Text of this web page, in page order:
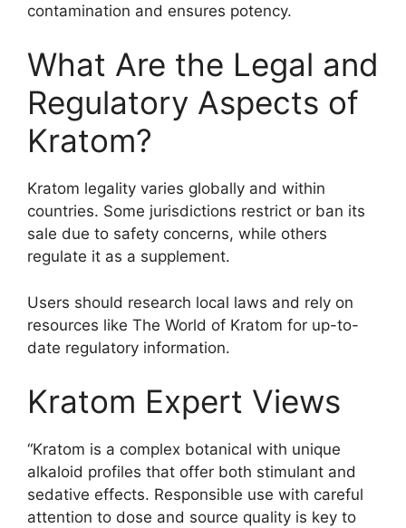
contamination and ensures potency.
What Are the Legal and
Regulatory Aspects of
Kratom?
Kratom legality varies globally and within
countries. Some jurisdictions restrict or ban its
sale due to safety concerns, while others
regulate it as a supplement.
Users should research local laws and rely on
resources like The World of Kratom for up-to-
date regulatory information.
Kratom Expert Views
“Kratom is a complex botanical with unique
alkaloid profiles that offer both stimulant and
sedative effects. Responsible use with careful
attention to dose and source quality is key to